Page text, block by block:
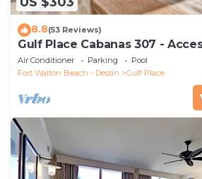
8.8(53 Reviews)
Gulf Place Cabanas 307 -
Air Conditioner Parking
Pool
Fort Walton Beach - Destin
Gulf Place